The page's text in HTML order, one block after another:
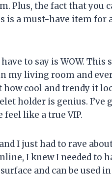
Plus, the fact that you
is a must-have item for
to say is WOW. This
my living room and
cool and trendy it
holder is genius.
like a true VIP.
I just had to rave
I knew I needed to
and can be used